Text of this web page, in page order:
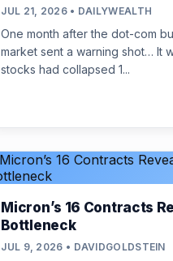
JUL 21, 2026 • DAILYWEALTH
One month after the dot-com
market sent a warning shot… It
stocks had collapsed 1...
Micron’s 16 Contracts
Bottleneck
JUL 9, 2026 • DAVIDGOLDSTEIN